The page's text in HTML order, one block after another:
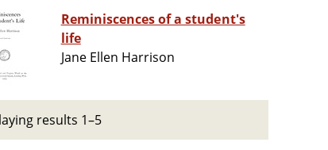
Reminiscences of a student's
life
Jane Ellen Harrison
results 1–5